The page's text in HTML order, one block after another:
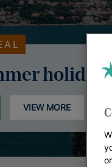
holidays
VIEW MORE